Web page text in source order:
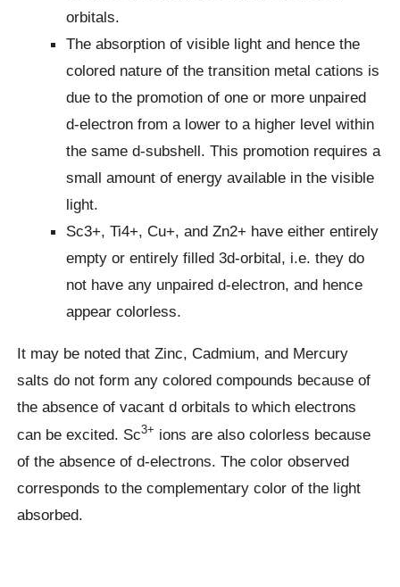
orbitals.
The absorption of visible light and hence the
colored nature of the transition metal cations is
due to the promotion of one or more unpaired
d-electron from a lower to a higher level within
the same d-subshell. This promotion requires a
small amount of energy available in the visible
light.
Sc3+, Ti4+, Cu+, and Zn2+ have either entirely
empty or entirely filled 3d-orbital, i.e. they do
not have any unpaired d-electron, and hence
appear colorless.
It may be noted that Zinc, Cadmium, and Mercury
salts do not form any colored compounds because of
the absence of vacant d orbitals to which electrons
can be excited. Sc3+ ions are also colorless because
of the absence of d-electrons. The color observed
corresponds to the complementary color of the light
absorbed.